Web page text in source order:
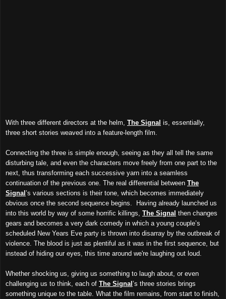
With three different directors at the helm, The Signal is, essentially,
three short stories weaved into a feature-length film.
Connecting the three is simple enough, seeing as they all tell the same
disturbing tale, and even the characters move freely from one part to the
next, thus transforming each successive yarn into a seamless
continuation of the previous one. The real differential between The
Signal ’s various sections is their tone, which becomes immediately
obvious once the second sequence begins. Having already launched us
into this world by way of some horrific killings, The Signal then changes
gears and becomes a very dark comedy in which a young couple’s
scheduled New Years Eve party is thrown into disarray by the outbreak of
violence. The blood is just as plentiful as it was in the first sequence, but
instead of hiding our eyes, this time around we're laughing out loud.
Whether shocking us, giving us something to laugh about, or even
challenging us to think, each of The Signal ’s three stories brings
something unique to the table. What the film remains, from start to finish,